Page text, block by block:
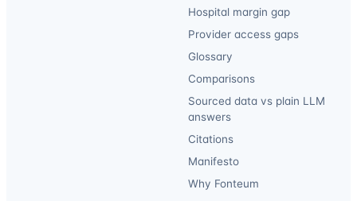
Hospital margin gap
Provider access gaps
Glossary
Comparisons
Sourced data vs plain LLM
answers
Citations
Manifesto
Why Fonteum